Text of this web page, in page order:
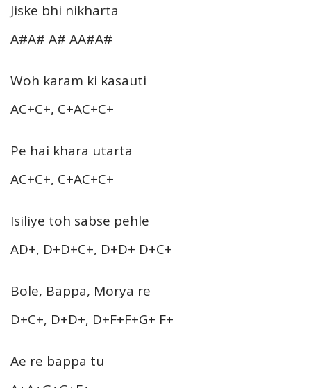
Jiske bhi nikharta
A#A# A# AA#A#
Woh karam ki kasauti
AC+C+, C+AC+C+
Pe hai khara utarta
AC+C+, C+AC+C+
Isiliye toh sabse pehle
AD+, D+D+C+, D+D+ D+C+
Bole, Bappa, Morya re
D+C+, D+D+, D+F+F+G+ F+
Ae re bappa tu